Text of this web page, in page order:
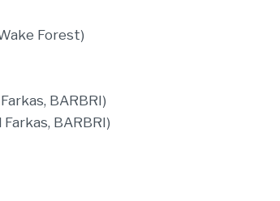
Forest)
BARBRI)
BARBRI)